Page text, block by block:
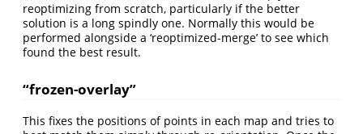
reoptimizing from scratch, particularly if the better
solution is a long spindly one. Normally this would be
performed alongside a ‘reoptimized-merge’ to see which
found the best result.
“frozen-overlay”
This fixes the positions of points in each map and tries to